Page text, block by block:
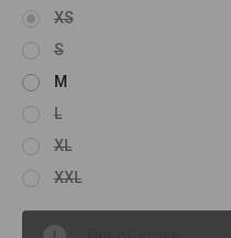
XS
S
M
L
XL
XXL